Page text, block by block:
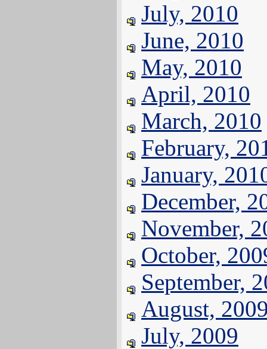
July, 2010
June, 2010
May, 2010
April, 2010
March, 2010
February,
January,
December,
November,
October,
September,
August,
July, 2009